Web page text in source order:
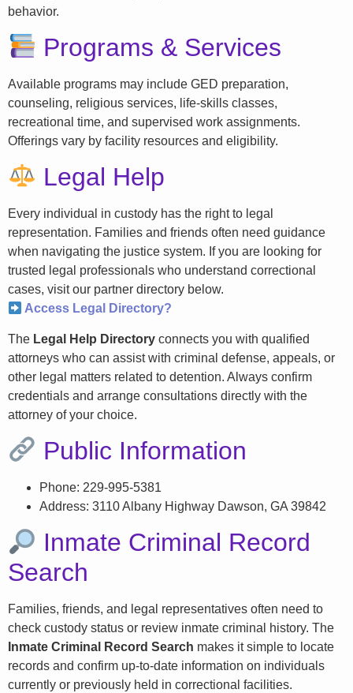
behavior.
Programs & Services
Available programs may include GED preparation,
counseling, religious services, life-skills classes,
recreational time, and supervised work assignments.
Offerings vary by facility resources and eligibility.
Legal Help
Every individual in custody has the right to legal
representation. Families and friends often need guidance
when navigating the justice system. If you are looking for
trusted legal professionals who understand correctional
cases, visit our partner directory below.
Access Legal Directory?
The Legal Help Directory connects you with qualified
attorneys who can assist with criminal defense, appeals, or
other legal matters related to detention. Always confirm
credentials and arrange consultations directly with the
attorney of your choice.
Public Information
Phone: 229-995-5381
Address: 3110 Albany Highway Dawson, GA 39842
Inmate Criminal Record
Search
Families, friends, and legal representatives often need to
check custody status or review inmate criminal history. The
Inmate Criminal Record Search makes it simple to locate
records and confirm up-to-date information on individuals
currently or previously held in correctional facilities.